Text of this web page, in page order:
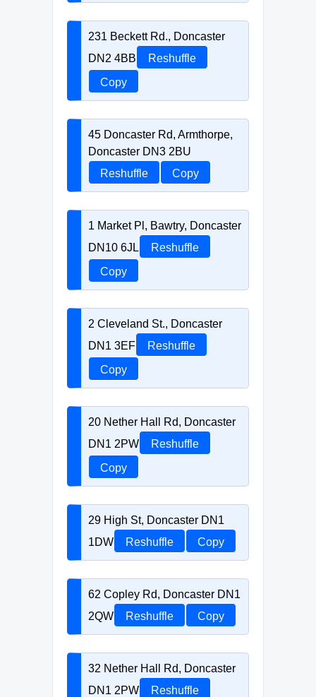
231 Beckett Rd., Doncaster
DN2 4BB
Reshuffle
Copy
45 Doncaster Rd, Armthorpe,
Doncaster DN3 2BU
Reshuffle
Copy
1 Market Pl, Bawtry, Doncaster
DN10 6JL
Reshuffle
Copy
2 Cleveland St., Doncaster
DN1 3EF
Reshuffle
Copy
20 Nether Hall Rd, Doncaster
DN1 2PW
Reshuffle
Copy
29 High St, Doncaster DN1
1DW
Reshuffle Copy
62 Copley Rd, Doncaster DN1
2QW
Reshuffle Copy
32 Nether Hall Rd, Doncaster
DN1 2PW
Reshuffle